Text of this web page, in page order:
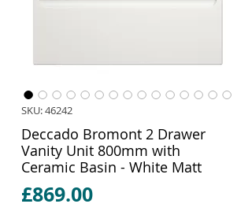
SKU: 46242
Deccado Bromont 2 Drawer
Vanity Unit 800mm with
Ceramic Basin - White Matt
£869.00Price